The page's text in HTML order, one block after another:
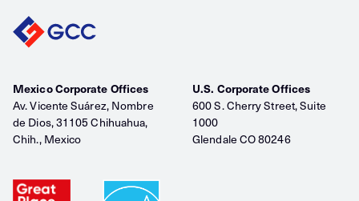
Mexico Corporate Offices
Av. Vicente Suárez, Nombre
de Dios, 31105 Chihuahua,
Chih., Mexico
U.S. Corporate Offices
600 S. Cherry Street, Suite
1000
Glendale CO 80246